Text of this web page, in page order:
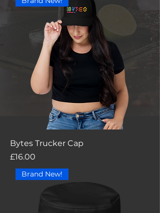
Bytes Trucker Cap
Price
£16.00
Brand New!